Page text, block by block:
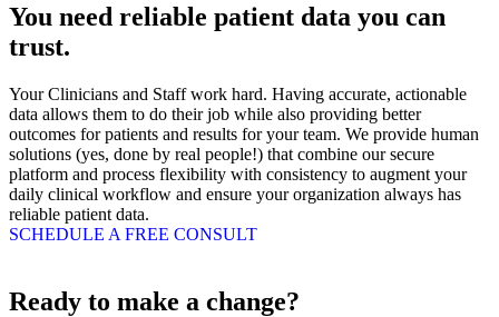
You need reliable patient data you can
trust.
Your Clinicians and Staff work hard. Having accurate, actionable
data allows them to do their job while also providing better
outcomes for patients and results for your team. We provide human
solutions (yes, done by real people!) that combine our secure
platform and process flexibility with consistency to augment your
daily clinical workflow and ensure your organization always has
reliable patient data.
SCHEDULE A FREE CONSULT
Ready to make a change?